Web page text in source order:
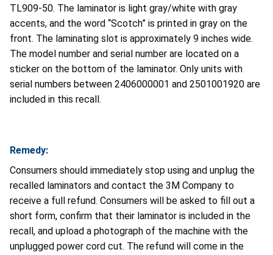
TL909-50. The laminator is light gray/white with gray
accents, and the word “Scotch” is printed in gray on the
front. The laminating slot is approximately 9 inches wide.
The model number and serial number are located on a
sticker on the bottom of the laminator. Only units with
serial numbers between 2406000001 and 2501001920 are
included in this recall.
Remedy:
Consumers should immediately stop using and unplug the
recalled laminators and contact the 3M Company to
receive a full refund. Consumers will be asked to fill out a
short form, confirm that their laminator is included in the
recall, and upload a photograph of the machine with the
unplugged power cord cut. The refund will come in the